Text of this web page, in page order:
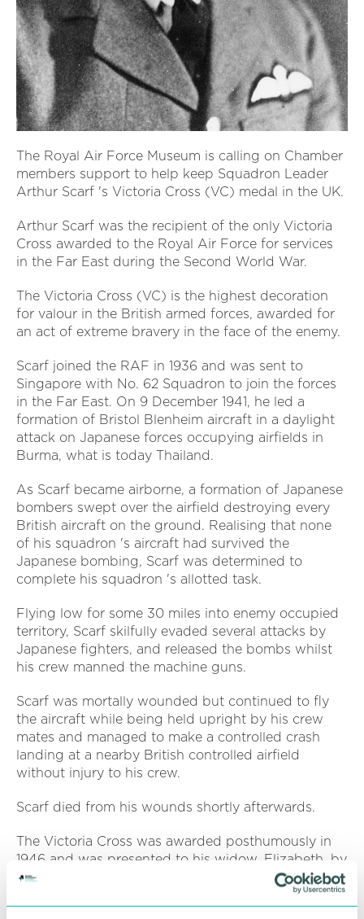
The Royal Air Force Museum is calling on Chamber
members support to help keep Squadron Leader
Arthur Scarf 's Victoria Cross (VC) medal in the UK.
Arthur Scarf was the recipient of the only Victoria
Cross awarded to the Royal Air Force for services
in the Far East during the Second World War.
The Victoria Cross (VC) is the highest decoration
for valour in the British armed forces, awarded for
an act of extreme bravery in the face of the enemy.
Scarf joined the RAF in 1936 and was sent to
Singapore with No. 62 Squadron to join the forces
in the Far East. On 9 December 1941, he led a
formation of Bristol Blenheim aircraft in a daylight
attack on Japanese forces occupying airfields in
Burma, what is today Thailand.
As Scarf became airborne, a formation of Japanese
bombers swept over the airfield destroying every
British aircraft on the ground. Realising that none
of his squadron 's aircraft had survived the
Japanese bombing, Scarf was determined to
complete his squadron 's allotted task.
Flying low for some 30 miles into enemy occupied
territory, Scarf skilfully evaded several attacks by
Japanese fighters, and released the bombs whilst
his crew manned the machine guns.
Scarf was mortally wounded but continued to fly
the aircraft while being held upright by his crew
mates and managed to make a controlled crash
landing at a nearby British controlled airfield
without injury to his crew.
Scarf died from his wounds shortly afterwards.
The Victoria Cross was awarded posthumously in
1946 and was presented to his widow, Elizabeth, by
King George VI at Buckingham Palace.
The Museum is a registered charity and has just a